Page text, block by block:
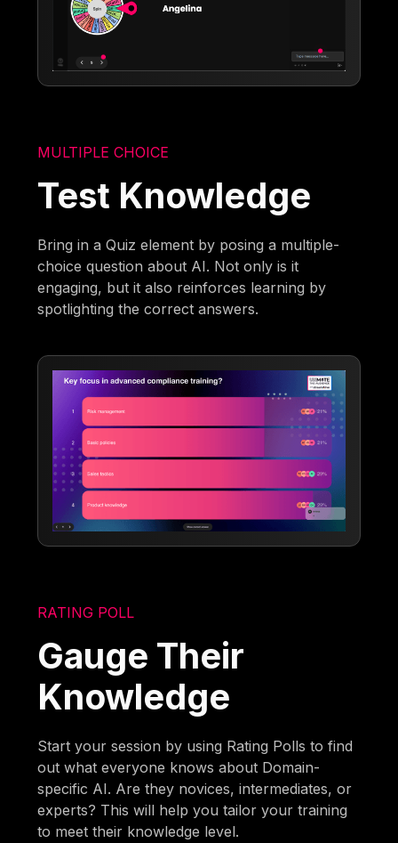
MULTIPLE CHOICE
Test Knowledge
Bring in a Quiz element by posing a multiple-
choice question about AI. Not only is it
engaging, but it also reinforces learning by
spotlighting the correct answers.
RATING POLL
Gauge Their
Knowledge
Start your session by using Rating Polls to find
out what everyone knows about Domain-
specific AI. Are they novices, intermediates, or
experts? This will help you tailor your training
to meet their knowledge level.